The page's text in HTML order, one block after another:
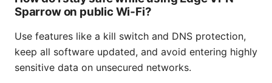
Sparrow on public Wi‑Fi?
Use features like a kill switch and DNS protection,
keep all software updated, and avoid entering highly
sensitive data on unsecured networks.